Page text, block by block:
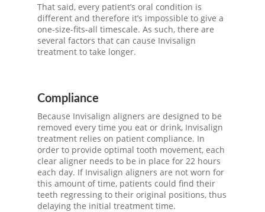
That said, every patient’s oral condition is
different and therefore it’s impossible to give a
one-size-fits-all timescale. As such, there are
several factors that can cause Invisalign
treatmentto take longer.
Compliance
Because Invisalign aligners are designed to be
removed every time you eat or drink, Invisalign
treatmentrelies on patient compliance. In
order to provide optimal tooth movement, each
clear aligner needs to be in place for 22 hours
each day. If Invisalign aligners are not worn for
this amount of time, patients could find their
teeth regressing to their original positions, thus
delaying the initial treatment time.